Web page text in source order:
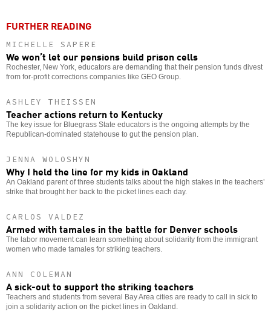
FURTHER READING
MICHELLE SAPERE
We won’t let our pensions build prison cells
Rochester, New York, educators are demanding that their pension funds divest
from for-profit corrections companies like GEO Group.
ASHLEY THEISSEN
Teacher actions return to Kentucky
The key issue for Bluegrass State educators is the ongoing attempts by the
Republican-dominated statehouse to gut the pension plan.
JENNA WOLOSHYN
Why I held the line for my kids in Oakland
An Oakland parent of three students talks about the high stakes in the teachers’
strike that brought her back to the picket lines each day.
CARLOS VALDEZ
Armed with tamales in the battle for Denver schools
The labor movement can learn something about solidarity from the immigrant
women who made tamales for striking teachers.
ANN COLEMAN
A sick-out to support the striking teachers
Teachers and students from several Bay Area cities are ready to call in sick to
join a solidarity action on the picket lines in Oakland.